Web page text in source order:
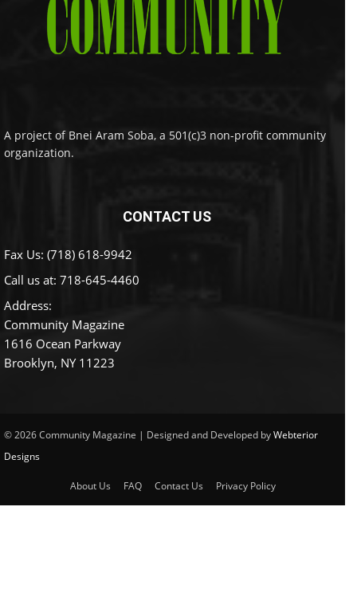
A project of Bnei Aram Soba, a 501(c)3 non-profit community
organization.
CONTACT US
Fax Us: (718) 618-9942
Call us at: 718-645-4460
Address:
Community Magazine
1616 Ocean Parkway
Brooklyn, NY 11223
© 2026 Community Magazine | Designed and Developed byWebterior
Designs
About Us FAQ Contact Us Privacy Policy